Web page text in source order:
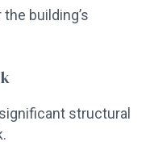
building’s
structural